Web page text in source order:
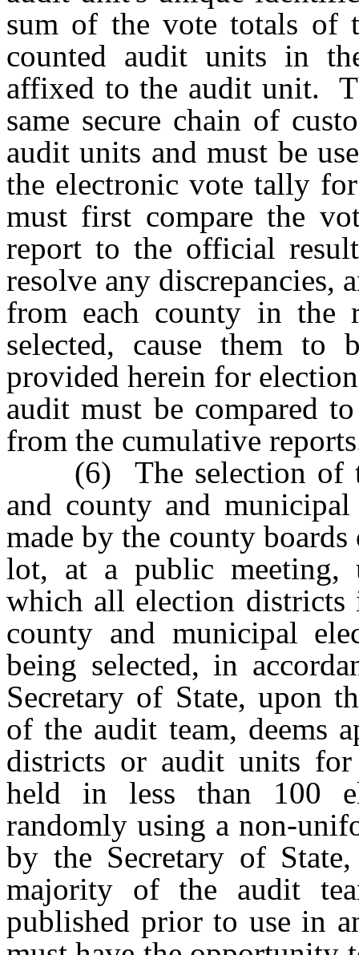
sum of the vote totals of
counted audit units in
affixed to the audit unit.
same secure chain of
audit units and must be
the electronic vote tally
must first compare the
report to the official
resolve any discrepancies,
from each county in the
selected, cause them to
provided herein for
audit must be compared
from the cumulative
(6) The selection of
and county and
made by the county
lot, at a public meeting,
which all election
county and municipal
being selected, in
Secretary of State, upon
of the audit team, deems
districts or audit units
held in less than 100
randomly using a non-
by the Secretary of
majority of the audit
published prior to use in